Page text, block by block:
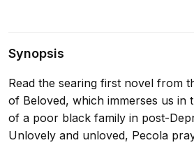
Synopsis
Read the searing first novel from
of Beloved, which immerses us in
of a poor black family in post-
Unlovely and unloved, Pecola